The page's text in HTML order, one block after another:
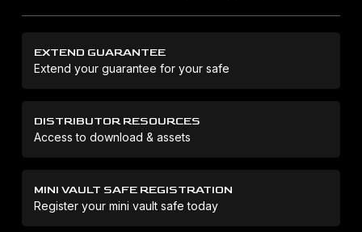
EXTEND GUARANTEE
Extend your guarantee for your safe
DISTRIBUTOR RESOURCES
Access to download & assets
MINI VAULT SAFE REGISTRATION
Register your mini vault safe today